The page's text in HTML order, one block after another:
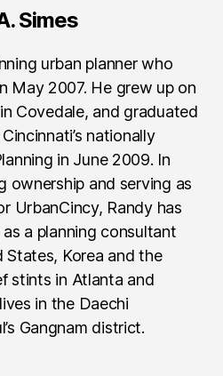
Simes
urban planner who
May 2007. He grew up on
Covedale, and graduated
nationally
in June 2009. In
ownership and serving as
UrbanCincy, Randy has
a planning consultant
Korea and the
stints in Atlanta and
in the Daechi
Gangnam district.